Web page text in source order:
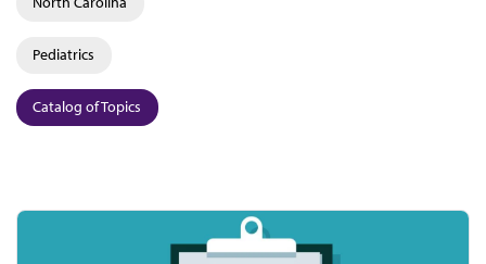
Pediatrics
Catalog of Topics